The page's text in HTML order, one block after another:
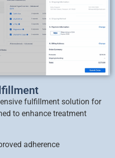
fulfillment solution for
to enhance treatment
adherence